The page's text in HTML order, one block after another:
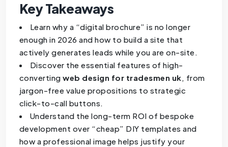
Key Takeaways
Learn why a “digital brochure” is no longer
enough in 2026 and how to build a site that
actively generates leads while you are on-site.
Discover the essential features of high-
convertingweb design for tradesmen uk, from
jargon-free value propositions to strategic
click-to-call buttons.
Understand the long-term ROI of bespoke
development over “cheap” DIY templates and
how a professional image helps justify your